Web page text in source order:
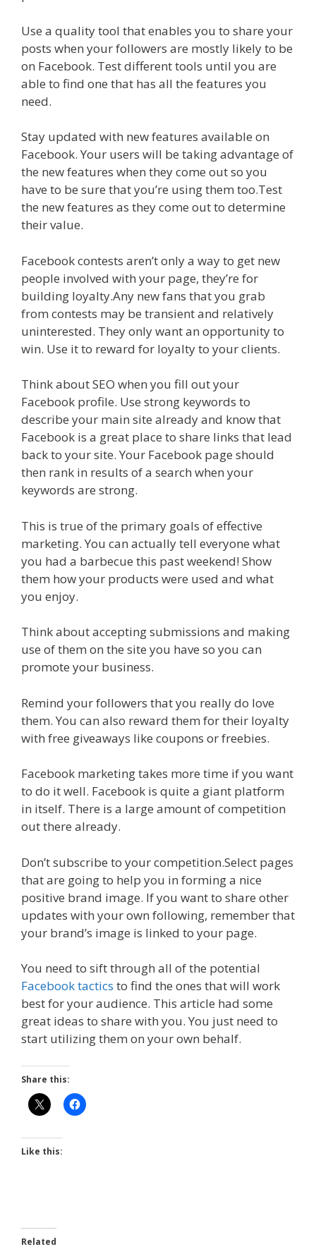
Use a quality tool that enables you to share your
posts when your followers are mostly likely to be
on Facebook. Test different tools until you are
able to find one that has all the features you
need.
Stay updated with new features available on
Facebook. Your users will be taking advantage of
the new features when they come out so you
have to be sure that you’re using them too.Test
the new features as they come out to determine
their value.
Facebook contests aren’t only a way to get new
people involved with your page, they’re for
building loyalty.Any new fans that you grab
from contests may be transient and relatively
uninterested. They only want an opportunity to
win. Use it to reward for loyalty to your clients.
Think about SEO when you fill out your
Facebook profile. Use strong keywords to
describe your main site already and know that
Facebook is a great place to share links that lead
back to your site. Your Facebook page should
then rank in results of a search when your
keywords are strong.
This is true of the primary goals of effective
marketing. You can actually tell everyone what
you had a barbecue this past weekend! Show
them how your products were used and what
you enjoy.
Think about accepting submissions and making
use of them on the site you have so you can
promote your business.
Remind your followers that you really do love
them. You can also reward them for their loyalty
with free giveaways like coupons or freebies.
Facebook marketing takes more time if you want
to do it well. Facebook is quite a giant platform
in itself. There is a large amount of competition
out there already.
Don’t subscribe to your competition.Select pages
that are going to help you in forming a nice
positive brand image. If you want to share other
updates with your own following, remember that
your brand’s image is linked to your page.
You need to sift through all of the potential
Facebook tactics to find the ones that will work
best for your audience. This article had some
great ideas to share with you. You just need to
start utilizing them on your own behalf.
Share this:
Like this:
Related